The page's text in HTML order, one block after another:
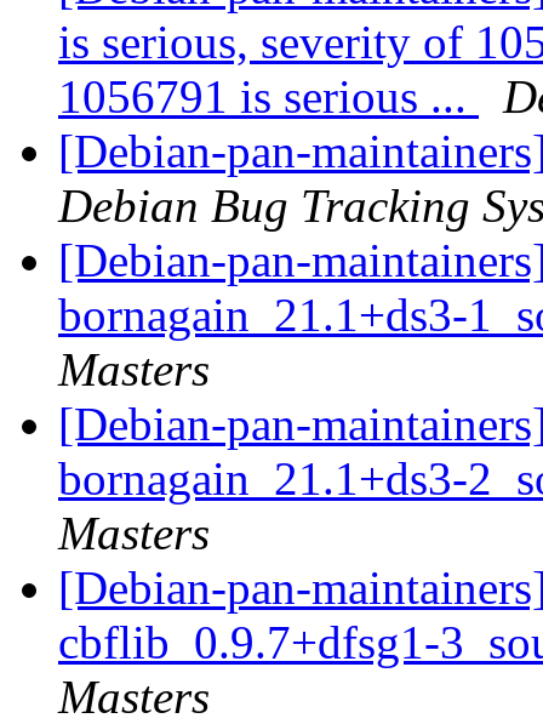
is serious, severity of
1056791 is serious ...
[Debian-pan-
Debian Bug Tracking
[Debian-pan-
bornagain_21.1+ds3-
Masters
[Debian-pan-
bornagain_21.1+ds3-
Masters
[Debian-pan-
cbflib_0.9.7+dfsg1-
Masters